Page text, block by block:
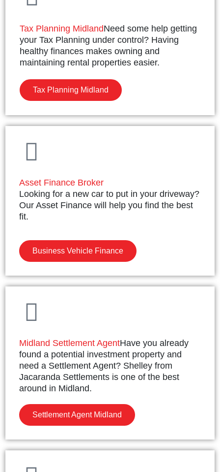
Tax Planning MidlandNeed some help getting
your Tax Planning under control? Having
healthy finances makes owning and
maintaining rental properties easier.
Tax Planning Midland
Asset Finance Broker
Looking for a new car to put in your driveway?
Our Asset Finance will help you find the best
fit.
Business Vehicle Finance
Midland Settlement AgentHave you already
found a potential investment property and
need a Settlement Agent? Shelley from
Jacaranda Settlements is one of the best
around in Midland.
Settlement Agent Midland